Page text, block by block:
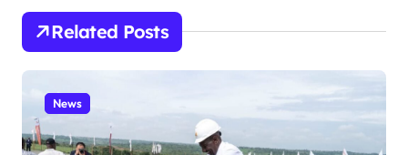
t
i
o
n
Related Posts
News